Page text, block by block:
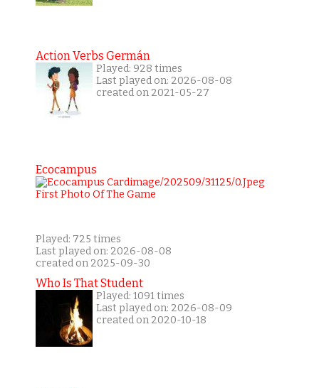
Action Verbs Germán
Played: 928 times
Last played on: 2026-08-08
created on 2021-05-27
Ecocampus
Played: 725 times
Last played on: 2026-08-08
created on 2025-09-30
Who Is That Student
Played: 1091 times
Last played on: 2026-08-09
created on 2020-10-18